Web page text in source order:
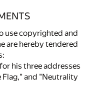
use copyrighted and
are hereby tendered
his three addresses
Flag," and "Neutrality